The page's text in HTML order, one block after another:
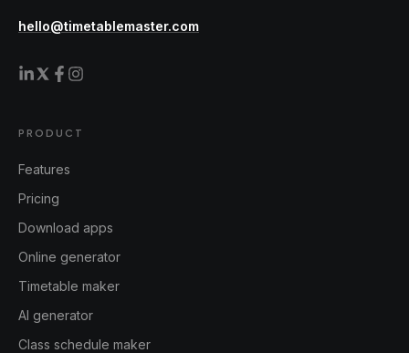
hello@timetablemaster.com
PRODUCT
Features
Pricing
Download apps
Online generator
Timetable maker
AI generator
Class schedule maker